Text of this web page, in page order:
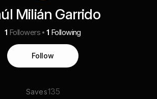
Milián Garrido
1 Followers 1 Following
Follow
Saves135